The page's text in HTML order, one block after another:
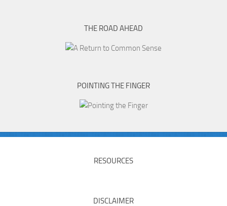
THE ROAD AHEAD
POINTING THE FINGER
RESOURCES
DISCLAIMER